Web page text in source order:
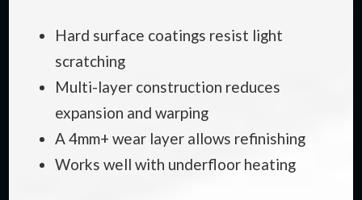
Hard surface coatings resist light
scratching
Multi-layer construction reduces
expansion and warping
A 4mm+ wear layer allows refinishing
Works well with underfloor heating